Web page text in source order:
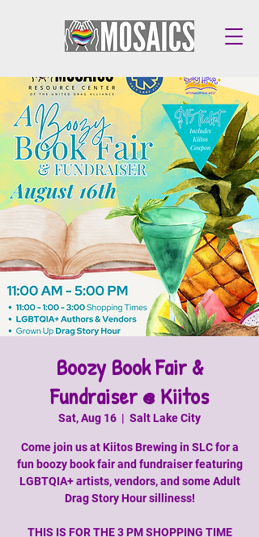
Boozy Book Fair &
Fundraiser @ Kiitos
Sat, Aug 16
  |
Salt Lake City
Come join us at Kiitos Brewing in SLC for a
fun boozy book fair and fundraiser featuring
LGBTQIA+ artists, vendors, and some Adult
Drag Story Hour silliness!
THIS IS FOR THE 3 PM SHOPPING TIME